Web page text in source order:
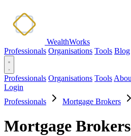
WealthWorks
Professionals Organisations Tools Blog
Professionals Organisations Tools
Login
Professionals
Mortgage Brokers
Mortgage